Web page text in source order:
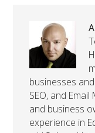
businesses
SEO, and
and business
experience in